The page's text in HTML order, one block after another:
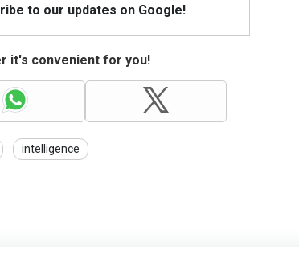
to our updates on Google!
it's convenient for you!
intelligence